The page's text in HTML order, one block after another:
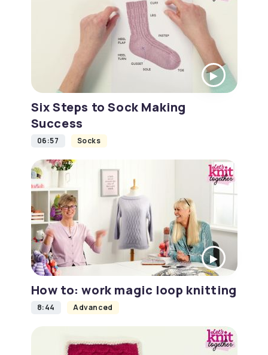
Six Steps to Sock Making
Success
06:57 Socks
How to: work magic loop knitting
8:44 Advanced